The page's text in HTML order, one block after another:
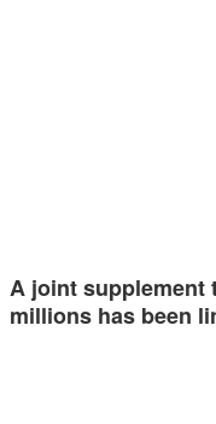
A joint supplement
millions has been